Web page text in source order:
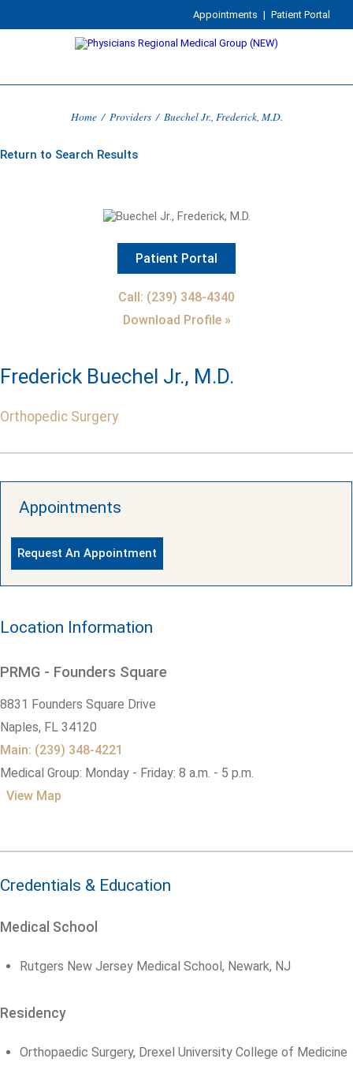
Appointments | Patient Portal
Home / Providers / Buechel Jr., Frederick, M.D.
Return to Search Results
Patient Portal
Call: (239) 348-4340
Download Profile »
Frederick Buechel Jr., M.D.
Orthopedic Surgery
Appointments
Request An Appointment
Location Information
PRMG - Founders Square
8831 Founders Square Drive
Naples, FL 34120
Main: (239) 348-4221
Medical Group: Monday - Friday: 8 a.m. - 5 p.m.
View Map
Credentials & Education
Medical School
Rutgers New Jersey Medical School, Newark, NJ
Residency
Orthopaedic Surgery, Drexel University College of Medicine